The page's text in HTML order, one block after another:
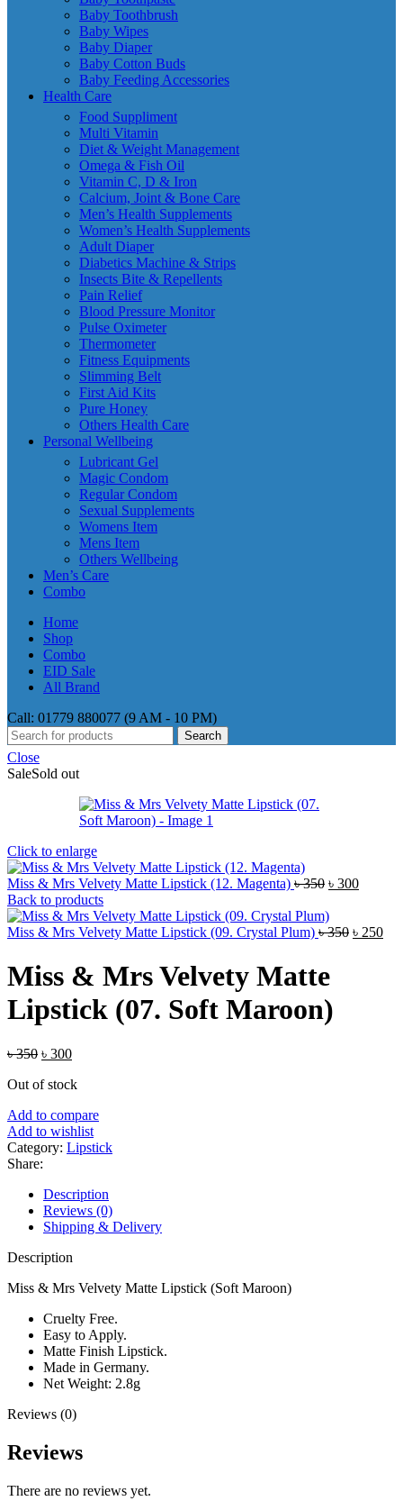
Baby Toothbrush
Baby Wipes
Baby Diaper
Baby Cotton Buds
Baby Feeding Accessories
Health Care
Food Suppliment
Multi Vitamin
Diet & Weight Management
Omega & Fish Oil
Vitamin C, D & Iron
Calcium, Joint & Bone Care
Men’s Health Supplements
Women’s Health Supplements
Adult Diaper
Diabetics Machine & Strips
Insects Bite & Repellents
Pain Relief
Blood Pressure Monitor
Pulse Oximeter
Thermometer
Fitness Equipments
Slimming Belt
First Aid Kits
Pure Honey
Others Health Care
Personal Wellbeing
Lubricant Gel
Magic Condom
Regular Condom
Sexual Supplements
Womens Item
Mens Item
Others Wellbeing
Men’s Care
Combo
Home
Shop
Combo
EID Sale
All Brand
Call: 01779 880077 (9 AM - 10 PM)
Search
Close
SaleSold out
Click to enlarge
Miss & Mrs Velvety Matte Lipstick (12. Magenta) ৳350 Original
was:
৳ 350.
৳ 300Current
৳ 300.
Back to products
Miss & Mrs Velvety Matte Lipstick (09. Crystal Plum) ৳350 Original
৳ 250
Miss & Mrs Velvety Matte
Lipstick (07. Soft Maroon)
৳350 Original
was:
৳ 300Current
is:
Out of stock
Add to compare
Add to wishlist
Category: Lipstick
Share:
Description
Reviews (0)
Shipping & Delivery
Description
Miss & Mrs Velvety Matte Lipstick (Soft Maroon)
Cruelty Free.
Easy to Apply.
Matte Finish Lipstick.
Made in Germany.
Net Weight: 2.8g
Reviews (0)
Reviews
There are no reviews yet.